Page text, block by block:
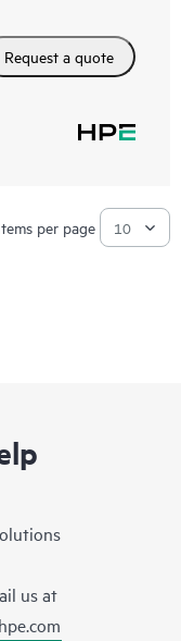
Request a quote
per page
us at